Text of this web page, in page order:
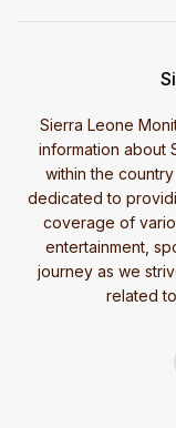
Sierra Leone
information about
within the
dedicated to
coverage of
entertainment,
journey as we
related